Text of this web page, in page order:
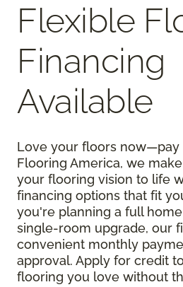
Flexible
Financing
Available
Love your floors now—pay
Flooring America, we
your flooring vision to life
financing options that fit
you're planning a full
single-room upgrade, our
convenient monthly
approval. Apply for credit
flooring you love without